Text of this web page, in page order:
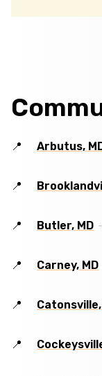
Arbutus,
Butler, MD
Carney, MD
Catonsville,